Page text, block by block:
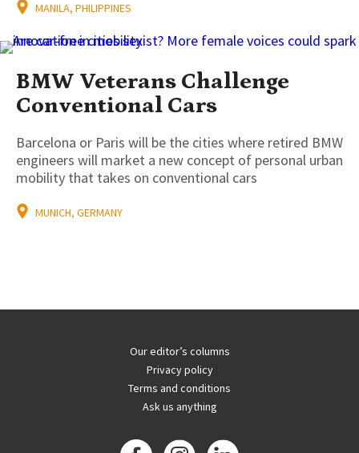
MANILA, PHILIPPINES
BMW Veterans Challenge
Conventional Cars
Barcelona or Paris will be the cities where retired BMW
engineers will market a new concept of personal urban
mobility that takes on conventional cars
MUNICH, GERMANY
Our editor’s columns
Privacy policy
Terms and conditions
Ask us anything